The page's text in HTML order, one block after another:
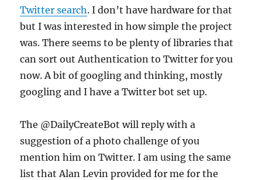
Twitter search. I don’t have hardware for that
but I was interested in how simple the project
was. There seems to be plenty of libraries that
can sort out Authentication to Twitter for you
now. A bit of googling and thinking, mostly
googling and I have a Twitter bot set up.
The @DailyCreateBot will reply with a
suggestion of a photo challenge of you
mention him on Twitter. I am using the same
list that Alan Levin provided for me for the